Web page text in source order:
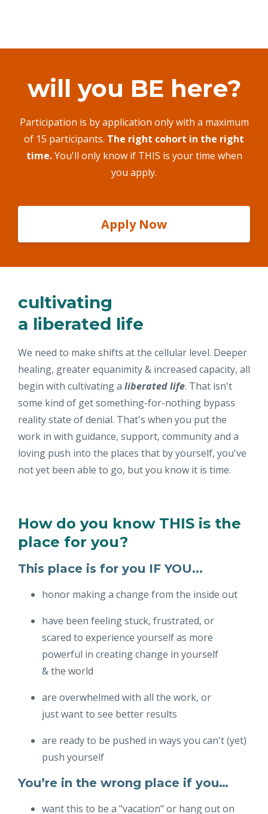
will you BE here?
Participation is by application only with a maximum
of 15 participants. The right cohort in the right
time.You'll only know if THIS is your time when
you apply.
Apply Now
cultivating
a liberated life
We need to make shifts at the cellular level. Deeper
healing, greater equanimity & increased capacity, all
begin with cultivating a liberated life. That isn't
some kind of get something-for-nothing bypass
reality state of denial. That's when you put the
work in with guidance, support, community and a
loving push into the places that by yourself, you've
not yet been able to go, but you know it is time.
How do you know THIS is the
place for you?
This place is for you IF YOU...
honor making a change from the inside out
have been feeling stuck, frustrated, or
scared to experience yourself as more
powerful in creating change in yourself
& the world
are overwhelmed with all the work, or
just want to see better results
are ready to be pushed in ways you can't (yet)
push yourself
You’re in the wrong place if you…
want this to be a "vacation" or hang out on